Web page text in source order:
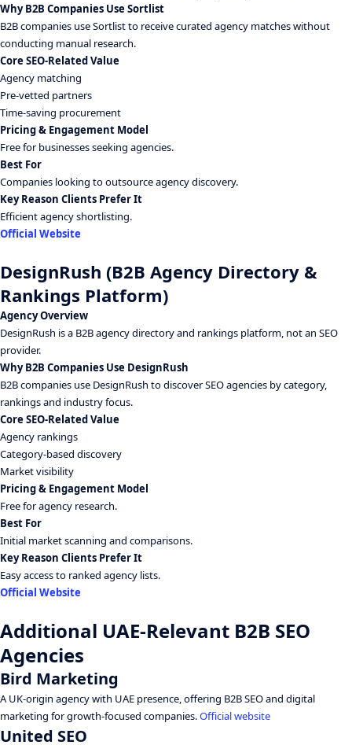
Why B2B Companies Use Sortlist
B2B companies use Sortlist to receive curated agency matches without
conducting manual research.
Core SEO-Related Value
Agency matching
Pre-vetted partners
Time-saving procurement
Pricing & Engagement Model
Free for businesses seeking agencies.
Best For
Companies looking to outsource agency discovery.
Key Reason Clients Prefer It
Efficient agency shortlisting.
Official Website
DesignRush (B2B Agency Directory &
Rankings Platform)
Agency Overview
DesignRush is a B2B agency directory and rankings platform, not an SEO
provider.
Why B2B Companies Use DesignRush
B2B companies use DesignRush to discover SEO agencies by category,
rankings and industry focus.
Core SEO-Related Value
Agency rankings
Category-based discovery
Market visibility
Pricing & Engagement Model
Free for agency research.
Best For
Initial market scanning and comparisons.
Key Reason Clients Prefer It
Easy access to ranked agency lists.
Official Website
Additional UAE-Relevant B2B SEO
Agencies
Bird Marketing
A UK-origin agency with UAE presence, offering B2B SEO and digital
marketing for growth-focused companies.Official website
United SEO